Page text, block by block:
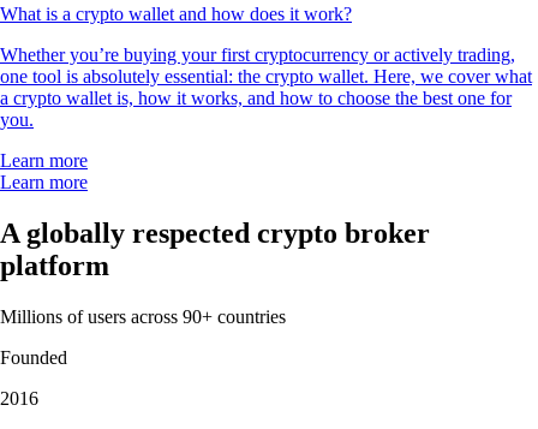
What is a crypto wallet and how does it work?
Whether you’re buying your first cryptocurrency or actively trading,
one tool is absolutely essential: the crypto wallet. Here, we cover what
a crypto wallet is, how it works, and how to choose the best one for
you.
Learn more
Learn more
A globally respected crypto broker
platform
Millions of users across 90+ countries
Founded
2016